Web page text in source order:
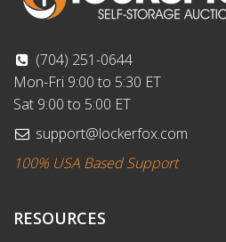
(704) 251-0644
Mon-Fri 9:00 to 5:30 ET
Sat 9:00 to 5:00 ET
support@lockerfox.com
100% USA Based Support
RESOURCES